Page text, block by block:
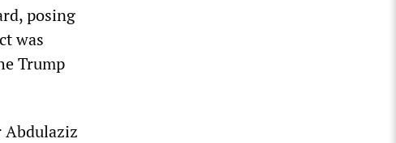
posing
was
Trump
Abdulaziz